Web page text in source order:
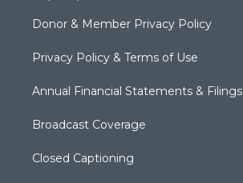
Donor & Member Privacy Policy
Privacy Policy & Terms of Use
Annual Financial Statements & Filings
Broadcast Coverage
Closed Captioning